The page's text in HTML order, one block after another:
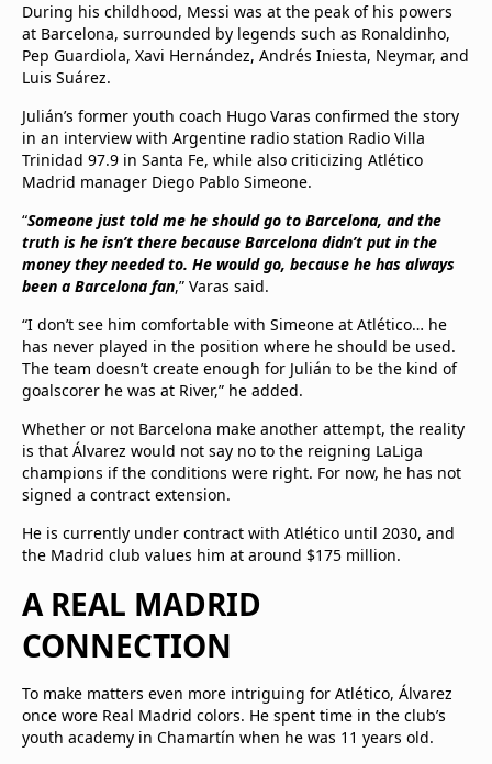
During his childhood, Messi was at the peak of his powers
at Barcelona, surrounded by legends such as Ronaldinho,
Pep Guardiola, Xavi Hernández, Andrés Iniesta, Neymar, and
Luis Suárez.
Julián’s former youth coach Hugo Varas confirmed the story
in an interview with Argentine radio station Radio Villa
Trinidad 97.9 in Santa Fe, while also criticizing Atlético
Madrid manager Diego Pablo Simeone.
“Someone just told me he should go to Barcelona, and the
truth is he isn’t there because Barcelona didn’t put in the
money they needed to. He would go, because he has always
been a Barcelona fan,” Varas said.
“I don’t see him comfortable with Simeone at Atlético… he
has never played in the position where he should be used.
The team doesn’t create enough for Julián to be the kind of
goalscorer he was at River,” he added.
Whether or not Barcelona make another attempt, the reality
is that Álvarez would not say no to the reigning LaLiga
champions if the conditions were right. For now, he has not
signed a contract extension.
He is currently under contract with Atlético until 2030, and
the Madrid club values him at around $175 million.
A REAL MADRID
CONNECTION
To make matters even more intriguing for Atlético, Álvarez
once wore Real Madrid colors. He spent time in the club’s
youth academy in Chamartín when he was 11 years old.